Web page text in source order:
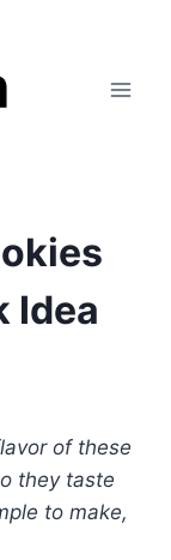
Idea
of these
they taste
to make,